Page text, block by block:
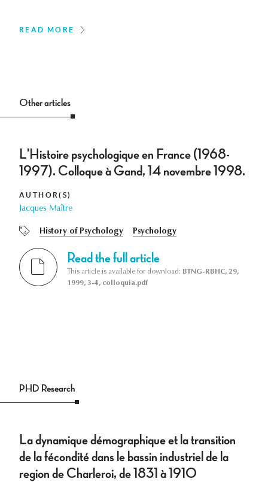
READ MORE
Other articles
L'Histoire psychologique en France (1968-
1997). Colloque à Gand, 14 novembre 1998.
AUTHOR(S)
Jacques Maître
History of Psychology Psychology
Read the full article
This article is available for download: BTNG-RBHC, 29,
1999, 3-4, colloquia.pdf
PHD Research
La dynamique démographique et la transition
de la fécondité dans le bassin industriel de la
region de Charleroi, de 1831 à 1910